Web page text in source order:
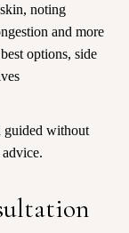
noting
and more
options, side
guided without